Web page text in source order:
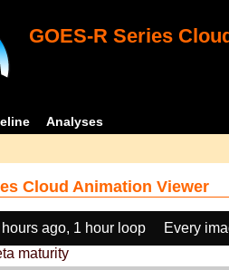
GOES-R Series
Analyses
Cloud Animation Viewer
ago, 1 hour loop
Every
maturity